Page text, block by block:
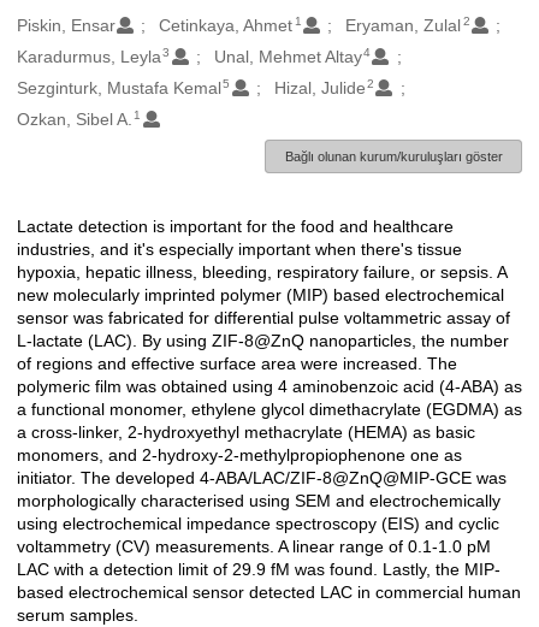
Oluşturanlar
Piskin, Ensar Cetinkaya, Ahmet 1 Eryaman, Zulal2
Karadurmus, Leyla 3 Unal, Mehmet Altay4
Sezginturk, Mustafa Kemal5 Hizal, Julide2
Ozkan, Sibel A. 1
Bağlı olunan kurum/kuruluşları göster
Açıklama
Lactate detection is important for the food and healthcare
industries, and it's especially important when there's tissue
hypoxia, hepatic illness, bleeding, respiratory failure, or sepsis. A
new molecularly imprinted polymer (MIP) based electrochemical
sensor was fabricated for differential pulse voltammetric assay of
L-lactate (LAC). By using ZIF-8@ZnQ nanoparticles, the number
of regions and effective surface area were increased. The
polymeric film was obtained using 4 aminobenzoic acid (4-ABA) as
a functional monomer, ethylene glycol dimethacrylate (EGDMA) as
a cross-linker, 2-hydroxyethyl methacrylate (HEMA) as basic
monomers, and 2-hydroxy-2-methylpropiophenone one as
initiator. The developed 4-ABA/LAC/ZIF-8@ZnQ@MIP-GCE was
morphologically characterised using SEM and electrochemically
using electrochemical impedance spectroscopy (EIS) and cyclic
voltammetry (CV) measurements. A linear range of 0.1-1.0 pM
LAC with a detection limit of 29.9 fM was found. Lastly, the MIP-
based electrochemical sensor detected LAC in commercial human
serum samples.